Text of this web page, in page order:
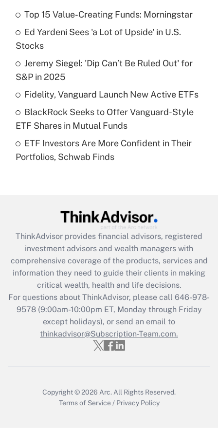
Recently Updated Q&As
What is the temporary deduction for tip
income?
Get Answer
Recently Updated Q&As
What is a high deductible health plan for
purposes of an HSA?
Recently Updated Q&As
Get Answer
Recently Updated Q&As
What is the CARES Act employee
retention tax credit that was available
during 2020 and 2021?
Get Answer
Recently Updated Q&As
Who must file a return?
Top 15 Value-Creating Funds: Morningstar
Ed Yardeni Sees 'a Lot of Upside' in U.S.
Stocks
Jeremy Siegel: 'Dip Can’t Be Ruled Out' for
S&P in 2025
Fidelity, Vanguard Launch New Active ETFs
BlackRock Seeks to Offer Vanguard-Style
ETF Shares in Mutual Funds
ETF Investors Are More Confident in Their
Portfolios, Schwab Finds
ThinkAdvisor provides financial advisors, registered
investment advisors and wealth managers with
comprehensive coverage of the products, services and
information they need to guide their clients in making
critical wealth, health and life decisions.
For questions about ThinkAdvisor, please call 646-978-
9578(9:00am-10:00pm ET, Monday through Friday
except holidays), or send an email to
thinkadvisor@Subscription-Team.com.
Copyright © 2026 Arc. All Rights Reserved.
Terms of Service / Privacy Policy